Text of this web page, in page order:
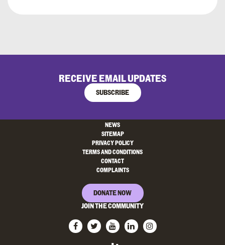
RECEIVE EMAIL UPDATES
SUBSCRIBE
NEWS
SITEMAP
PRIVACY POLICY
TERMS AND CONDITIONS
CONTACT
COMPLAINTS
DONATE NOW
JOIN THE COMMUNITY